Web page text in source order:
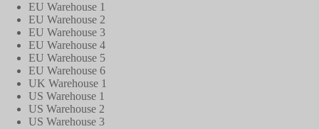
EU Warehouse 1
EU Warehouse 2
EU Warehouse 3
EU Warehouse 4
EU Warehouse 5
EU Warehouse 6
UK Warehouse 1
US Warehouse 1
US Warehouse 2
US Warehouse 3